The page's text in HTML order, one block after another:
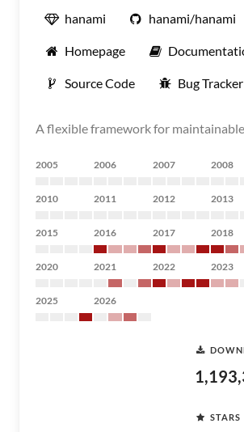
hanami hanami/hanami
Homepage
Source Code Bug Tracker
A flexible framework for
2005 2006 2007 2008
2010 2011 2012 2013
2015 2016 2017 2018
2020 2021 2022 2023
2025 2026
STARS